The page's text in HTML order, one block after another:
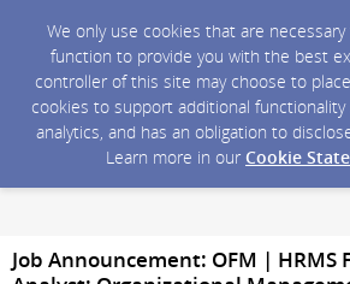
We only use cookies that are
function to provide you with the best
controller of this site may choose to
cookies to support additional
analytics, and has an obligation to
Learn more in our Cookie
Job Announcement: OFM | HRMS